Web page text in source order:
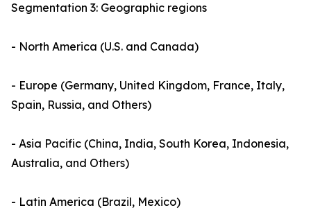
Segmentation 3: Geographic regions
- North America (U.S. and Canada)
- Europe (Germany, United Kingdom, France, Italy,
Spain, Russia, and Others)
- Asia Pacific (China, India, South Korea, Indonesia,
Australia, and Others)
- Latin America (Brazil, Mexico)